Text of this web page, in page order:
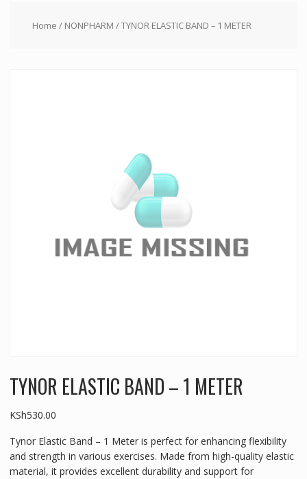
Home / NONPHARM / TYNOR ELASTIC BAND – 1 METER
TYNOR ELASTIC BAND – 1 METER
KSh530.00
Tynor Elastic Band – 1 Meter is perfect for enhancing flexibility
and strength in various exercises. Made from high-quality elastic
material, it provides excellent durability and support for